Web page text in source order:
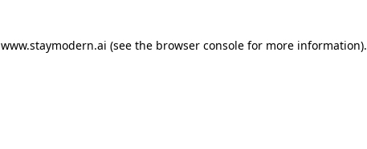
www.staymodern.ai (see the browser console for more information).